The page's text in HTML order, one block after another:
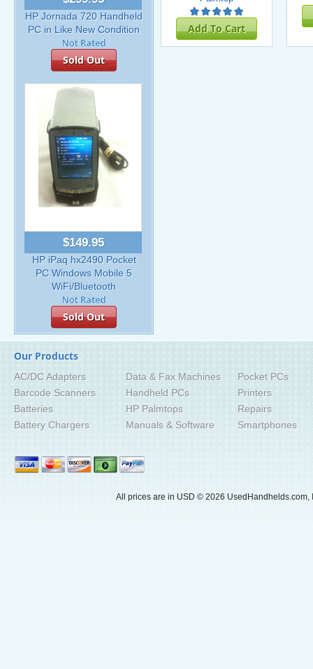
HP Jornada 720 Handheld
PC in Like New Condition
Sold Out
$149.95
HP iPaq hx2490 Pocket
PC Windows Mobile 5
WiFi/Bluetooth
Sold Out
Add To Cart
Our Products
AC/DC Adapters
Barcode Scanners
Batteries
Battery Chargers
Data & Fax Machines
Handheld PCs
HP Palmtops
Manuals & Software
Pocket PCs
Printers
Repairs
Smartphones
All prices are in USD © 2026 UsedHandhelds.com,